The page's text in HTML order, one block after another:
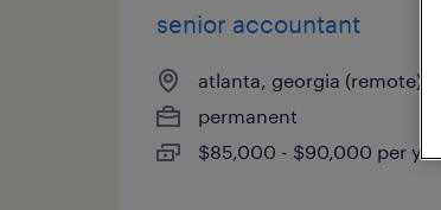
senior accountant
atlanta, georgia (remote)
permanent
$85,000 - $90,000 per year